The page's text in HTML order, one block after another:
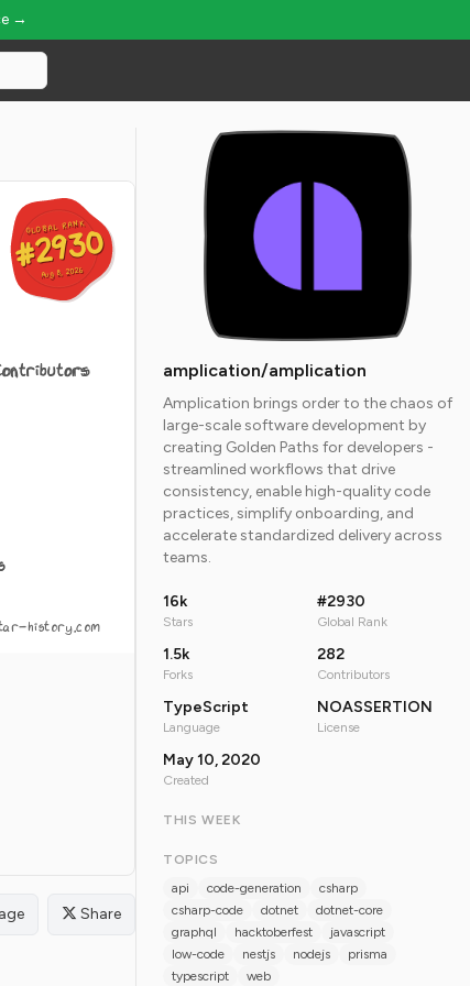
→
GLOBAL RANK
#2930
Aug 8, 2026
GLOBAL RANK
#2930
Aug 8, 2026
history.com
Share
amplication/amplication
Amplication brings order to the chaos of
large-scale software development by
creating Golden Paths for developers -
streamlined workflows that drive
consistency, enable high-quality code
practices, simplify onboarding, and
accelerate standardized delivery across
teams.
16k
Stars
#2930
Global Rank
1.5k
Forks
282
Contributors
TypeScript
Language
NOASSERTION
License
May 10, 2020
Created
THIS WEEK
TOPICS
api
code-generation
csharp
csharp-code
dotnet
dotnet-core
graphql
hacktoberfest
javascript
low-code
nestjs nodejs
prisma
typescript
web